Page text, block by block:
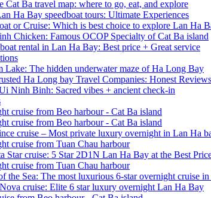
Cat Ba travel map: where to go, eat, and explore
Ha Bay speedboat tours: Ultimate Experiences
or Cruise: Which is best choice to explore Lan Ha
Chicken: Famous OCOP Specialty of Cat Ba island
rental in Lan Ha Bay: Best price + Great service
Lake: The hidden underwater maze of Ha Long Bay
Ha Long bay Travel Companies: Honest Reviews
Ninh Binh: Sacred vibes + ancient check-in
cruise from Beo harbour - Cat Ba island
cruise from Beo harbour - Cat Ba island
cruise – Most private luxury overnight in Lan Ha
cruise from Tuan Chau harbour
Star cruise: 5 Star 2D1N Lan Ha Bay at the Best
cruise from Tuan Chau harbour
the Sea: The most luxurious 6-star overnight cruise
cruise: Elite 6 star luxury overnight Lan Ha Bay